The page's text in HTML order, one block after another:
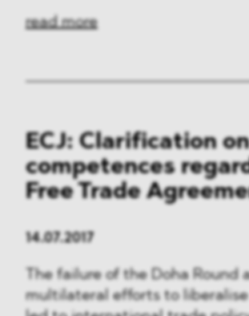
read more
ECJ: Clarification on
competences
Free Trade
14.07.2017
The failure of the Doha Round
multilateral efforts to